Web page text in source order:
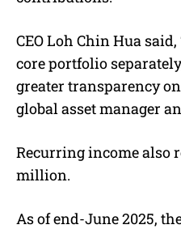
CEO Loh Chin Hua
core portfolio
greater transparency
global asset manager
Recurring income also
million.
As of end-June 2025,